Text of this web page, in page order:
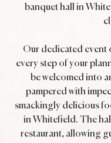
banquet hall in
Our dedicated event
every step of your
be welcomed into
pampered with
smackingly delicious
in Whitefield. The
restaurant, allowing